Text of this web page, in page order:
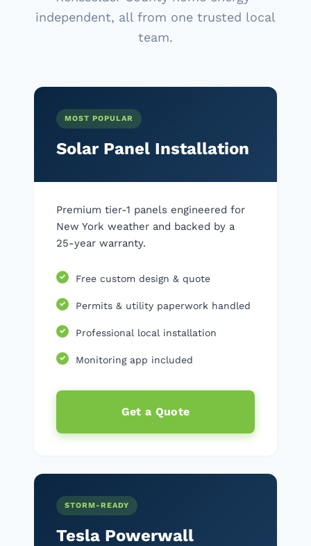
independent, all from one trusted local
team.
MOST POPULAR
Solar Panel Installation
Premium tier-1 panels engineered for
New York weather and backed by a
25-year warranty.
Free custom design & quote
Permits & utility paperwork handled
Professional local installation
Monitoring app included
Get a Quote
STORM-READY
Tesla Powerwall